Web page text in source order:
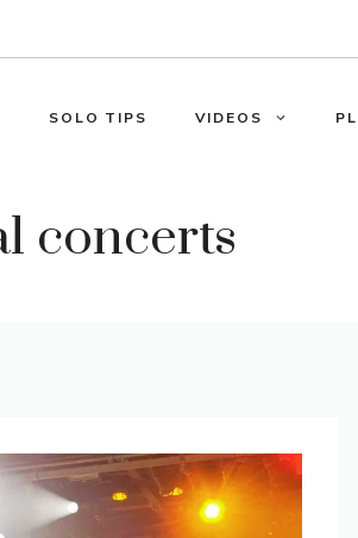
SOLO TIPS VIDEOS
concerts